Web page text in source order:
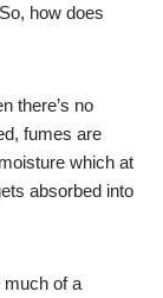
how does
there’s no
fumes are
which at
absorbed into
much of a